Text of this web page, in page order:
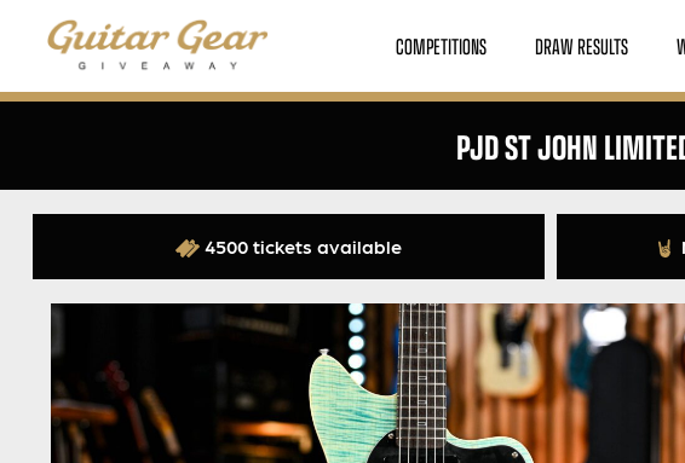
COMPETITIONS DRAW RESULTS
PJD ST JOHN
4500 tickets available